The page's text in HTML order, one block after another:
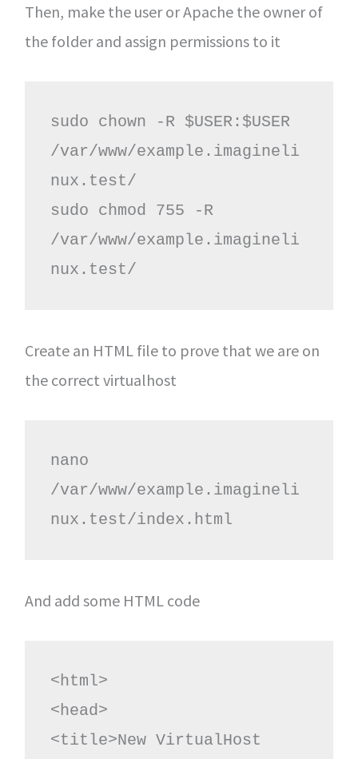
Then, make the user or Apache the owner of
the folder and assign permissions to it
sudo chown -R $USER:$USER
/var/www/example.imagineli
nux.test/
sudo chmod 755 -R
/var/www/example.imagineli
nux.test/
Create an HTML file to prove that we are on
the correct virtualhost
nano
/var/www/example.imagineli
nux.test/index.html
And add some HTML code
<html>
<head>
<title>New VirtualHost